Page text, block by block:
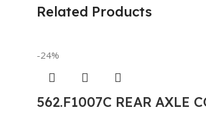
Related Products
-24%
562.F1007C REAR AXLE